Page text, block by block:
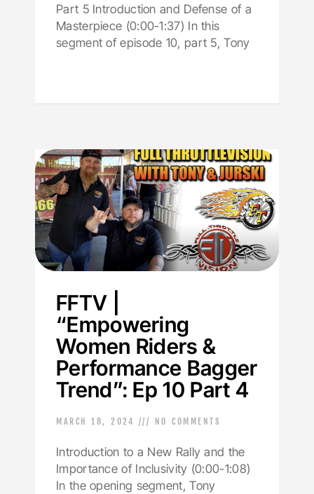
Part 5 Introduction and Defense of a
Masterpiece (0:00-1:37) In this
segment of episode 10, part 5, Tony
FFTV |
“Empowering
Women Riders &
Performance Bagger
Trend”: Ep 10 Part 4
MARCH 18, 2024 NO COMMENTS
Introduction to a New Rally and the
Importance of Inclusivity (0:00-1:08)
In the opening segment, Tony